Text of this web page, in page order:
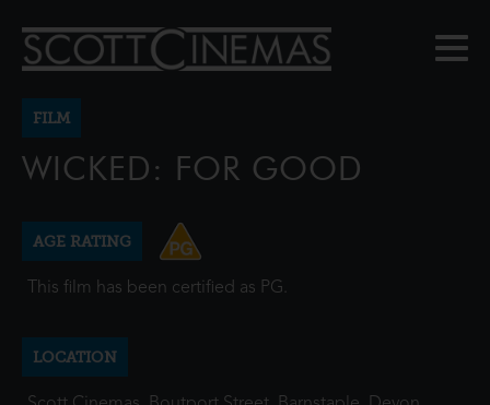
FILM
WICKED: FOR GOOD
AGE RATING
This film has been certified as PG.
LOCATION